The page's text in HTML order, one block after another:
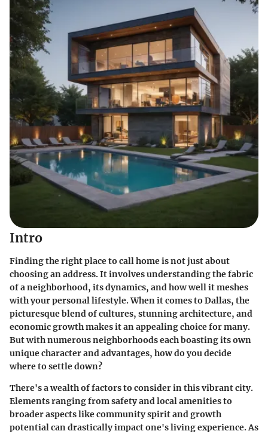
Intro
Finding the right place to call home is not just about
choosing an address. It involves understanding the fabric
of a neighborhood, its dynamics, and how well it meshes
with your personal lifestyle. When it comes to Dallas, the
picturesque blend of cultures, stunning architecture, and
economic growth makes it an appealing choice for many.
But with numerous neighborhoods each boasting its own
unique character and advantages, how do you decide
where to settle down?
There's a wealth of factors to consider in this vibrant city.
Elements ranging from safety and local amenities to
broader aspects like community spirit and growth
potential can drastically impact one's living experience. As